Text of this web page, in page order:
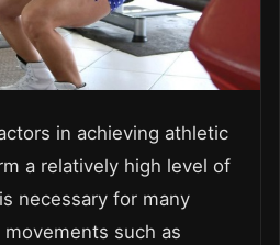
in achieving athletic
a relatively high level of
necessary for many
such as